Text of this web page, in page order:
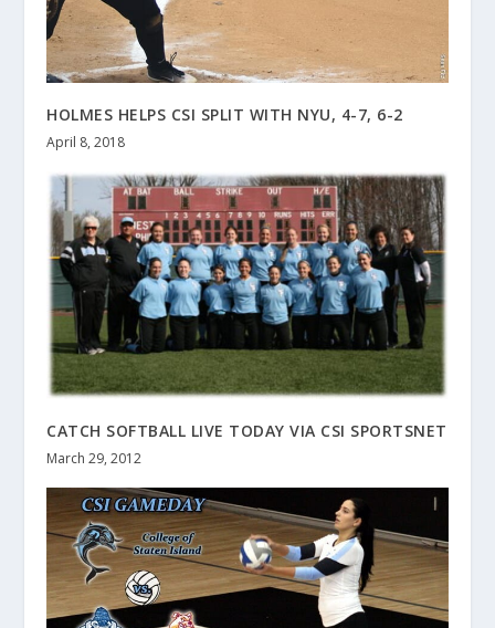
HOLMES HELPS CSI SPLIT WITH NYU, 4-7, 6-2
April 8, 2018
CATCH SOFTBALL LIVE TODAY VIA CSI SPORTSNET
March 29, 2012